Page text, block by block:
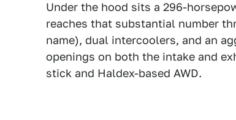
Under the hood sits a 296-
reaches that substantial number
name), dual intercoolers, and an
openings on both the intake and
stick and Haldex-based AWD.